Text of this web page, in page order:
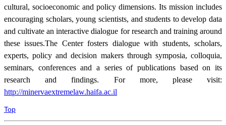
cultural, socioeconomic and policy dimensions. Its mission includes
encouraging scholars, young scientists, and students to develop data
and cultivate an interactive dialogue for research and training around
these issues.The Center fosters dialogue with students, scholars,
experts, policy and decision makers through symposia, colloquia,
seminars, conferences and a series of publications based on its
research and findings. For more, please visit:
http://minervaextremelaw.haifa.ac.il
Top